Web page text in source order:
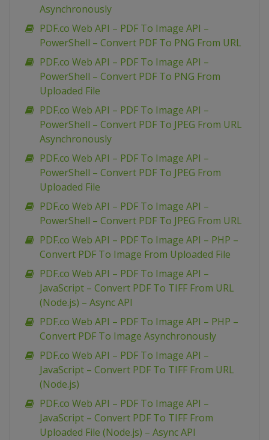
Asynchronously
PDF.co Web API – PDF To Image API –
PowerShell – Convert PDF To PNG From URL
PDF.co Web API – PDF To Image API –
PowerShell – Convert PDF To PNG From
Uploaded File
PDF.co Web API – PDF To Image API –
PowerShell – Convert PDF To JPEG From URL
Asynchronously
PDF.co Web API – PDF To Image API –
PowerShell – Convert PDF To JPEG From
Uploaded File
PDF.co Web API – PDF To Image API –
PowerShell – Convert PDF To JPEG From URL
PDF.co Web API – PDF To Image API – PHP –
Convert PDF To Image From Uploaded File
PDF.co Web API – PDF To Image API –
JavaScript – Convert PDF To TIFF From URL
(Node.js) – Async API
PDF.co Web API – PDF To Image API – PHP –
Convert PDF To Image Asynchronously
PDF.co Web API – PDF To Image API –
JavaScript – Convert PDF To TIFF From URL
(Node.js)
PDF.co Web API – PDF To Image API –
JavaScript – Convert PDF To TIFF From
Uploaded File (Node.js) – Async API